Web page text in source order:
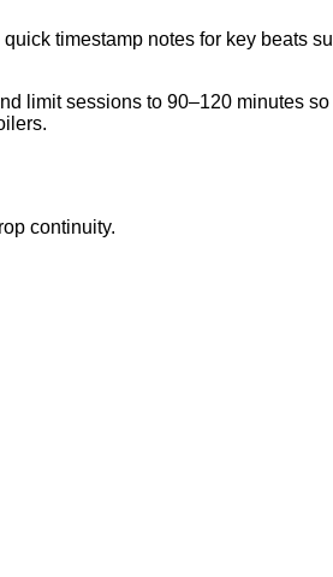
timestamp notes for key beats
limit sessions to 90–120 minutes
continuity.